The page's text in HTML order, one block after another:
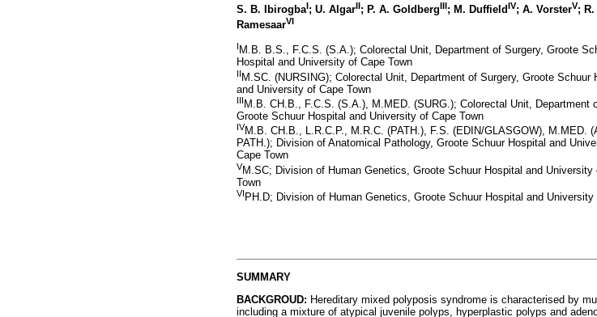
S. B. IbirogbaI; U. AlgarII; P. A. GoldbergIII; M. DuffieldIV; A. VorsterV; R.
RamesaarVI
I M.B. B.S., F.C.S. (S.A.); Colorectal Unit, Department of Surgery, Groote
Hospital and University of Cape Town
IIM.SC. (NURSING); Colorectal Unit, Department of Surgery, Groote Schuur
and University of Cape Town
III M.B. CH.B., F.C.S. (S.A.), M.MED. (SURG.); Colorectal Unit, Department
Groote Schuur Hospital and University of Cape Town
IVM.B. CH.B., L.R.C.P., M.R.C. (PATH.), F.S. (EDIN/GLASGOW), M.MED.
PATH.); Division of Anatomical Pathology, Groote Schuur Hospital and
Cape Town
VM.SC; Division of Human Genetics, Groote Schuur Hospital and University
Town
VI PH.D; Division of Human Genetics, Groote Schuur Hospital and University
SUMMARY
BACKGROUD: Hereditary mixed polyposis syndrome is characterised by
including a mixture of atypical juvenile polyps, hyperplastic polyps and